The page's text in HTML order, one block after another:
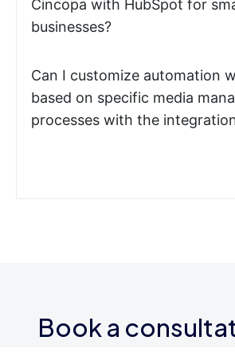
Cincopa with HubSpot for
businesses?
Can I customize automation
based on specific media
processes with the
Book a